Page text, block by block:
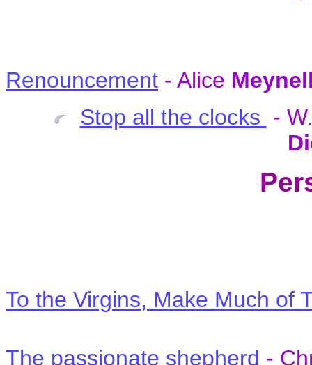
Renouncement - Alice
Stop all the clocks -
To the Virgins, Make Much of
The passionate shepherd -